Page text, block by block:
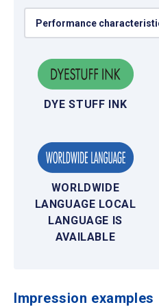
DYE STUFF INK
WORLDWIDE
LANGUAGE LOCAL
LANGUAGE IS
AVAILABLE
Impression examples